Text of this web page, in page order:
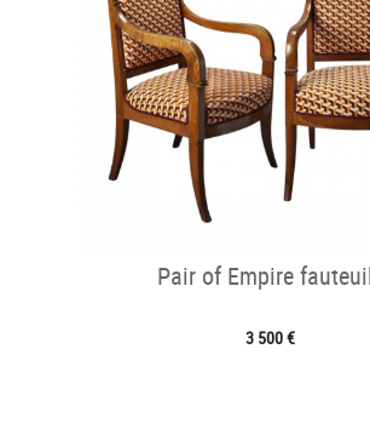
Pair of Empire
3 500 €